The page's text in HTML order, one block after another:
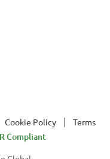
Cookie Policy
Terms
Compliant